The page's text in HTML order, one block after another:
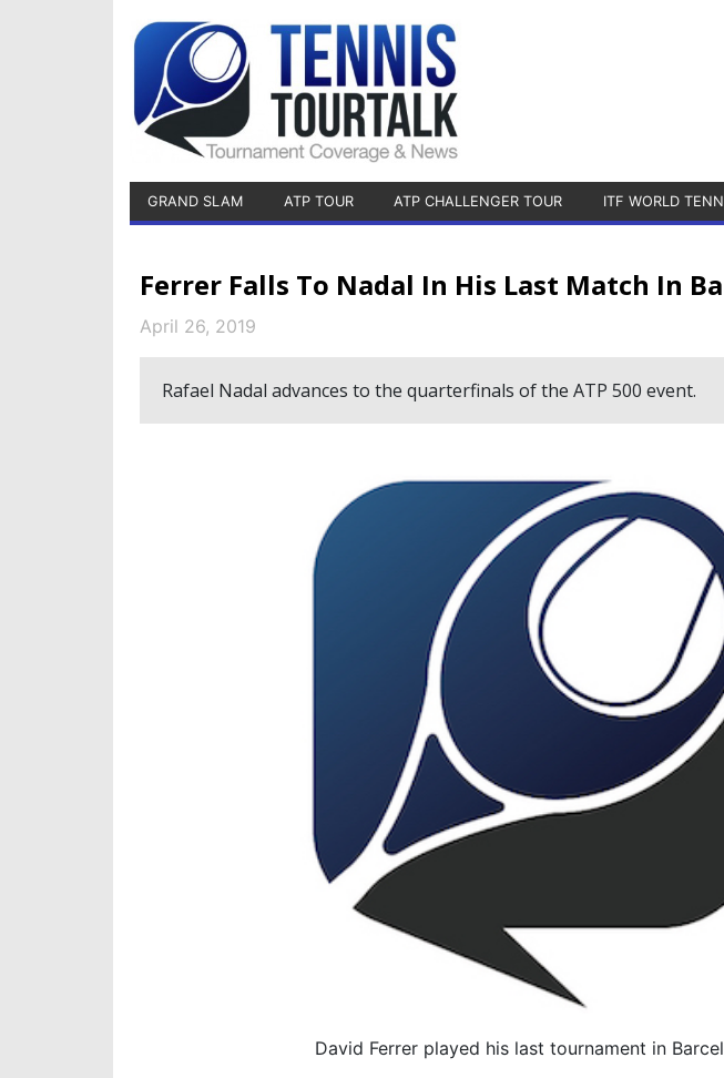
GRAND SLAM ATP TOUR ATP CHALLENGER TOUR ITF WORLD
Ferrer Falls To Nadal In His Last Match In
April 26, 2019
Rafael Nadal advances to the quarterfinals of the ATP 500 event.
David Ferrer played his last tournament in